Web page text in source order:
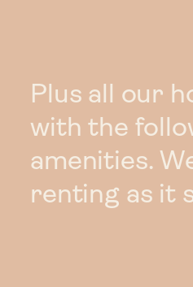
Plus all our
with the
amenities.
renting as it